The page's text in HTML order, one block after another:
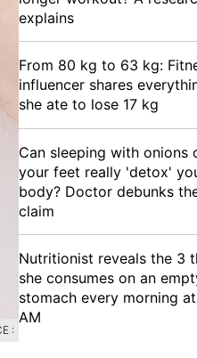
:
explains
From 80 kg to 63 kg:
influencer shares
she ate to lose 17 kg
Can sleeping with onions
your feet really 'detox'
body? Doctor debunks
claim
Nutritionist reveals the 3
she consumes on an
stomach every morning
AM